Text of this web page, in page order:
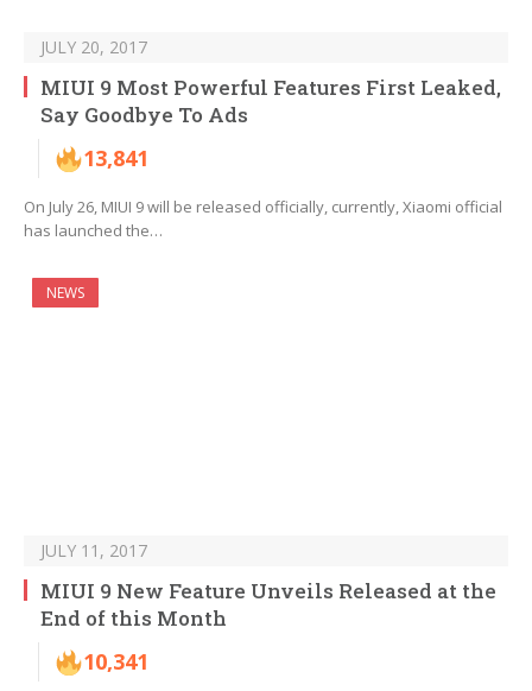
JULY 20, 2017
MIUI 9 Most Powerful Features First Leaked,
Say Goodbye To Ads
13,841
On July 26, MIUI 9 will be released officially, currently, Xiaomi official
has launched the…
NEWS
JULY 11, 2017
MIUI 9 New Feature Unveils Released at the
End of this Month
10,341